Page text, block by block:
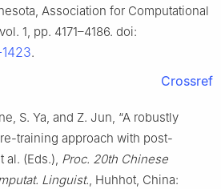
Association for Computational
1, pp. 4171–4186. doi:
.
Crossref
S. Ya, and Z. Jun, “A robustly
training approach with post-
al. (Eds.), Proc. 20th Chinese
Linguist., Huhhot, China: